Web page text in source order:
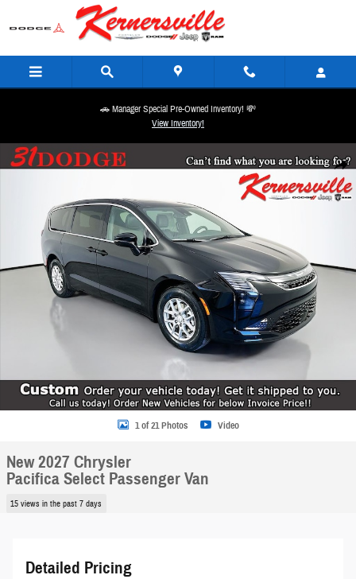
Skip to main content
🚗 Manager Special Pre-Owned Inventory! 💸
View Inventory!
Share
New 2027 Chrysler Pacifica Select Passenger Van Photo 1 of 21
1 of 21 Photos Video
New 2027 Chrysler
Pacifica Select Passenger Van
15 views in the past 7 days
Detailed Pricing